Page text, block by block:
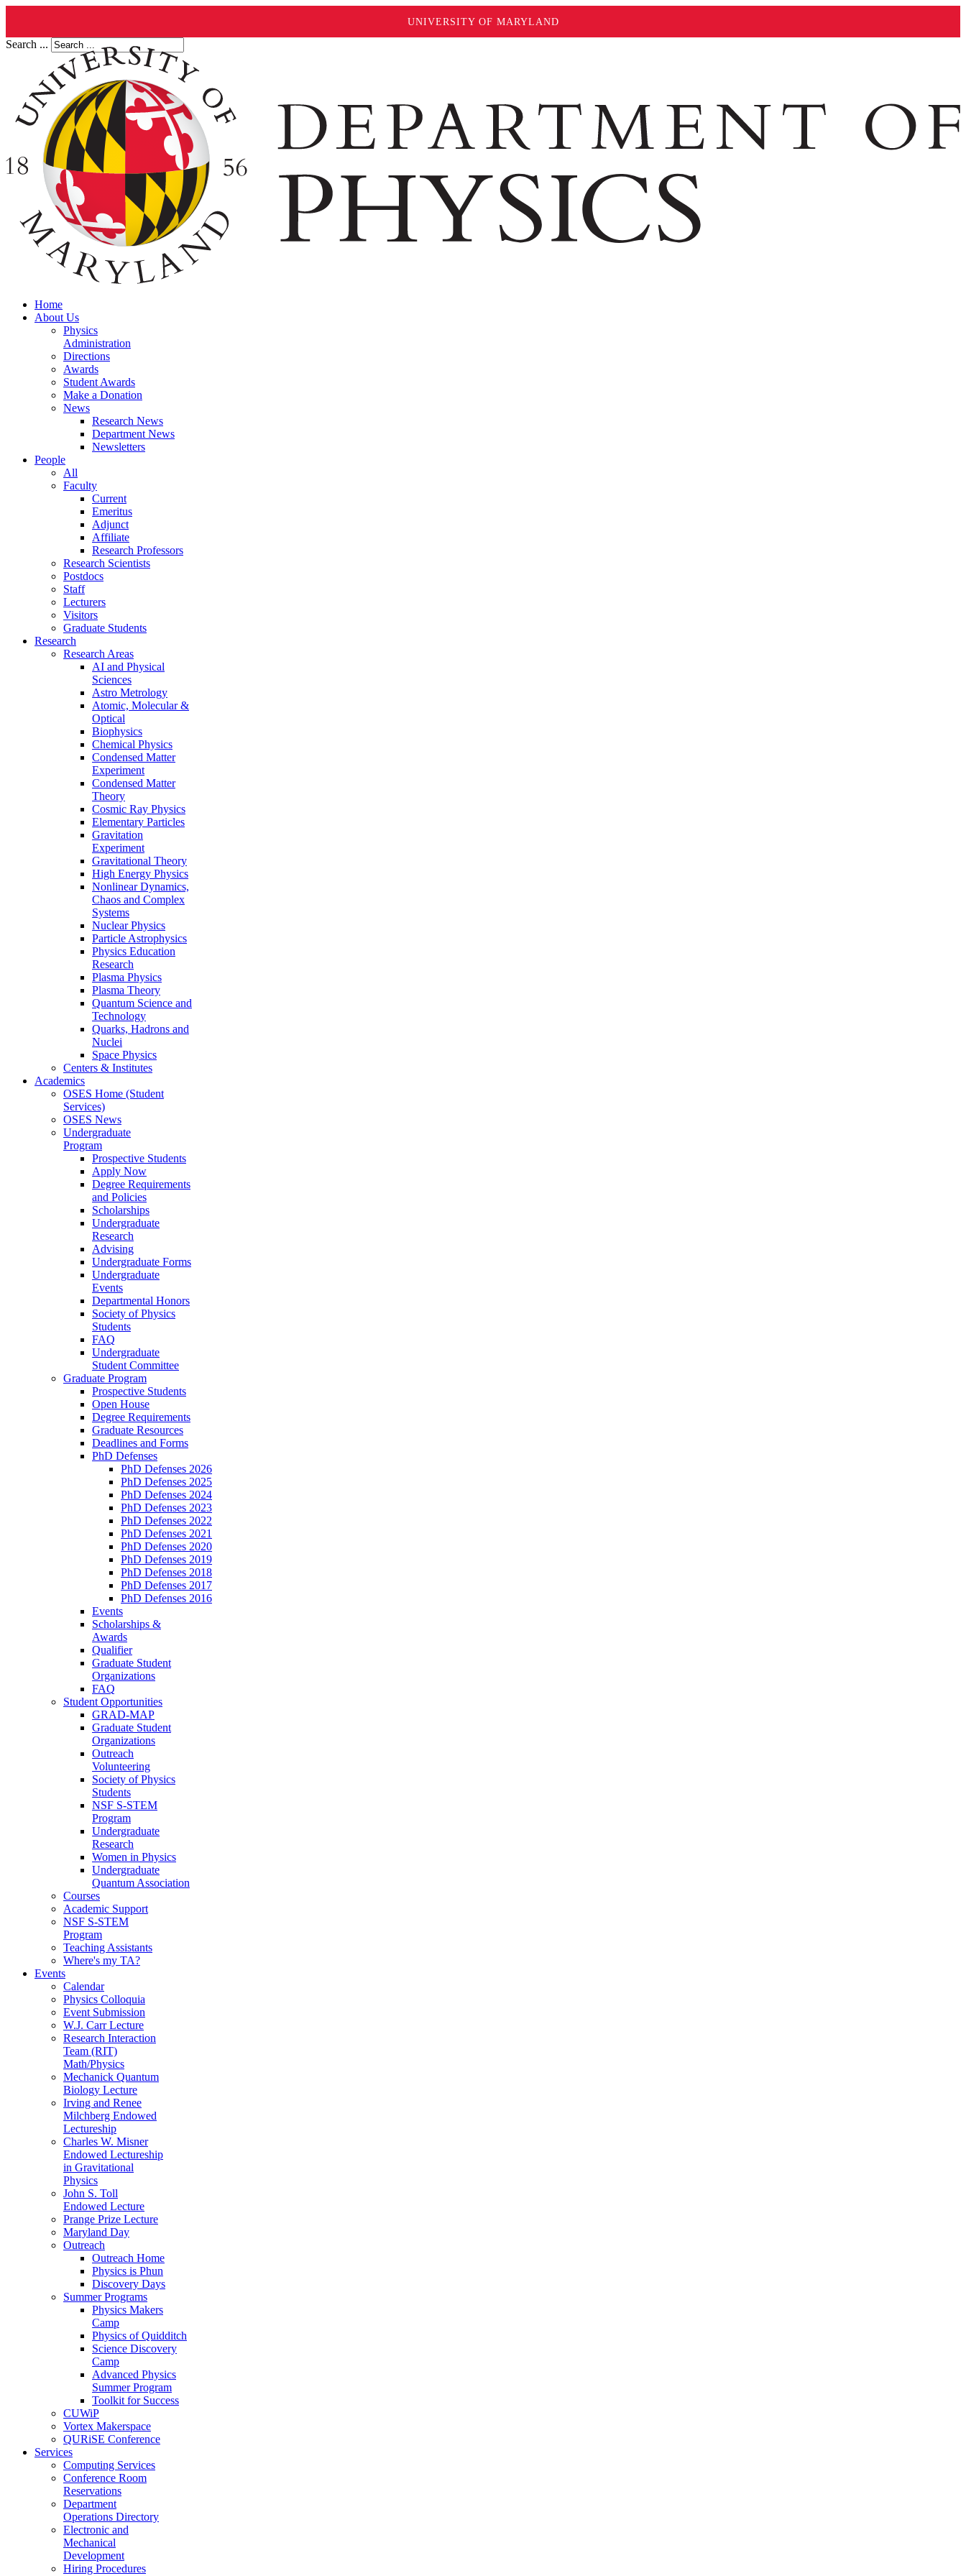
UNIVERSITY OF MARYLAND
Search ...
Home
About Us
Physics
Administration
Directions
Awards
Student Awards
Make a Donation
News
Research News
Department News
Newsletters
People
All
Faculty
Current
Emeritus
Adjunct
Affiliate
Research Professors
Research Scientists
Postdocs
Staff
Lecturers
Visitors
Graduate Students
Research
Research Areas
AI and Physical
Sciences
Astro Metrology
Atomic, Molecular &
Optical
Biophysics
Chemical Physics
Condensed Matter
Experiment
Condensed Matter
Theory
Cosmic Ray Physics
Elementary Particles
Gravitation
Experiment
Gravitational Theory
High Energy Physics
Nonlinear Dynamics,
Chaos and Complex
Systems
Nuclear Physics
Particle Astrophysics
Physics Education
Research
Plasma Physics
Plasma Theory
Quantum Science and
Technology
Quarks, Hadrons and
Nuclei
Space Physics
Centers & Institutes
Academics
OSES Home (Student
Services)
OSES News
Undergraduate
Program
Prospective Students
Apply Now
Degree Requirements
and Policies
Scholarships
Undergraduate
Research
Advising
Undergraduate Forms
Undergraduate
Events
Departmental Honors
Society of Physics
Students
FAQ
Undergraduate
Student Committee
Graduate Program
Prospective Students
Open House
Degree Requirements
Graduate Resources
Deadlines and Forms
PhD Defenses
PhD Defenses 2026
PhD Defenses 2025
PhD Defenses 2024
PhD Defenses 2023
PhD Defenses 2022
PhD Defenses 2021
PhD Defenses 2020
PhD Defenses 2019
PhD Defenses 2018
PhD Defenses 2017
PhD Defenses 2016
Events
Scholarships &
Awards
Qualifier
Graduate Student
Organizations
FAQ
Student Opportunities
GRAD-MAP
Graduate Student
Organizations
Outreach
Volunteering
Society of Physics
Students
NSF S-STEM
Program
Undergraduate
Research
Women in Physics
Undergraduate
Quantum Association
Courses
Academic Support
NSF S-STEM
Program
Teaching Assistants
Where's my TA?
Events
Calendar
Physics Colloquia
Event Submission
W.J. Carr Lecture
Research Interaction
Team (RIT)
Math/Physics
Mechanick Quantum
Biology Lecture
Irving and Renee
Milchberg Endowed
Lectureship
Charles W. Misner
Endowed Lectureship
in Gravitational
Physics
John S. Toll
Endowed Lecture
Prange Prize Lecture
Maryland Day
Outreach
Outreach Home
Physics is Phun
Discovery Days
Summer Programs
Physics Makers
Camp
Physics of Quidditch
Science Discovery
Camp
Advanced Physics
Summer Program
Toolkit for Success
CUWiP
Vortex Makerspace
QURiSE Conference
Services
Computing Services
Conference Room
Reservations
Department
Operations Directory
Electronic and
Mechanical
Development
Hiring Procedures